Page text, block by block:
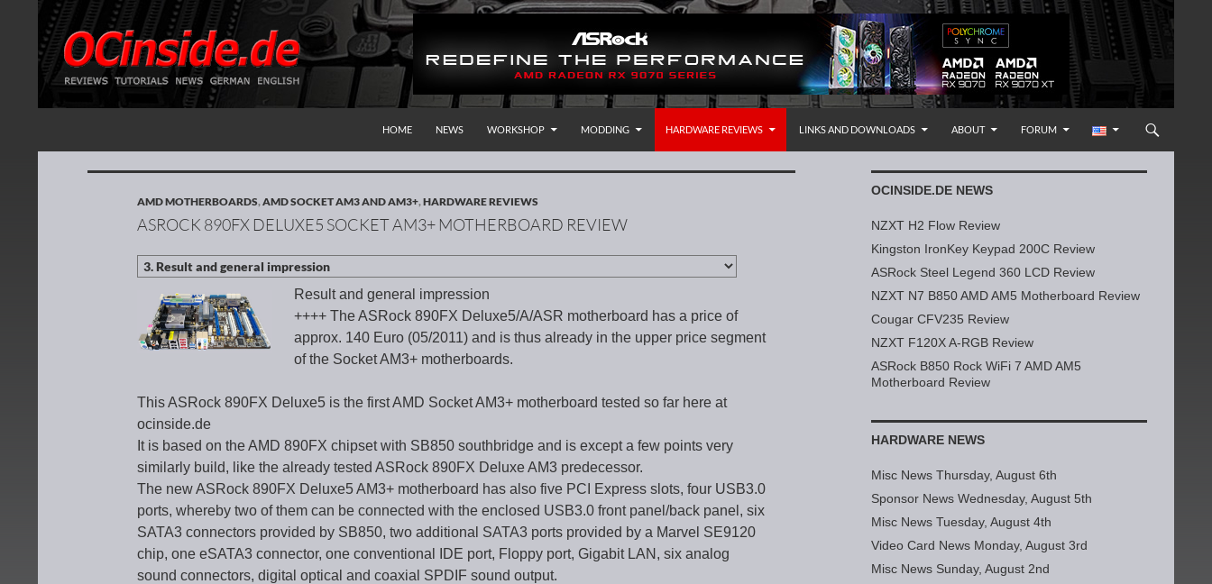
Redaktion ocinside.de PC Hardware Portal International
HOME
NEWS WORKSHOP MODDING HARDWARE REVIEWS LINKS AND DOWNLOADS ABOUT FORUM
AMD MOTHERBOARDS,AMD SOCKET AM3 AND AM3+,HARDWARE REVIEWS
ASROCK 890FX DELUXE5 SOCKET AM3+ MOTHERBOARD REVIEW
Result and general impression
++++ The ASRock 890FX Deluxe5/A/ASR motherboard has a price of
approx. 140 Euro (05/2011) and is thus already in the upper price segment
of the Socket AM3+ motherboards.
This ASRock 890FX Deluxe5 is the first AMD Socket AM3+ motherboard tested so far here at
ocinside.de
It is based on the AMD 890FX chipset with SB850 southbridge and is except a few points very
similarly build, like the already tested ASRock 890FX Deluxe AM3 predecessor.
The new ASRock 890FX Deluxe5 AM3+ motherboard has also five PCI Express slots, four USB3.0
ports, whereby two of them can be connected with the enclosed USB3.0 front panel/back panel, six
SATA3 connectors provided by SB850, two additional SATA3 ports provided by a Marvel SE9120
chip, one eSATA3 connector, one conventional IDE port, Floppy port, Gigabit LAN, six analog
sound connectors, digital optical and coaxial SPDIF sound output.
OCINSIDE.DE NEWS
NZXT H2 Flow Review
Kingston IronKey Keypad 200C Review
ASRock Steel Legend 360 LCD Review
NZXT N7 B850 AMD AM5 Motherboard Review
Cougar CFV235 Review
NZXT F120X A-RGB Review
ASRock B850 Rock WiFi 7 AMD AM5
Motherboard Review
HARDWARE NEWS
Misc News Thursday, August 6th
Sponsor News Wednesday, August 5th
Misc News Tuesday, August 4th
Video Card News Monday, August 3rd
Misc News Sunday, August 2nd